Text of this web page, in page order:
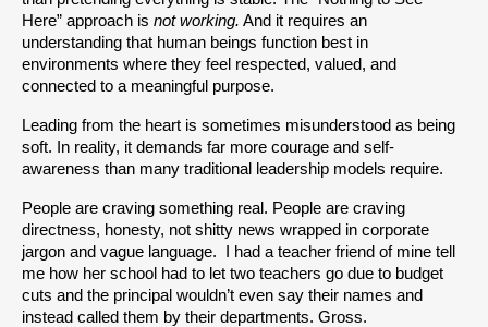
Here” approach is not working. And it requires an
understanding that human beings function best in
environments where they feel respected, valued, and
connected to a meaningful purpose.
Leading from the heart is sometimes misunderstood as being
soft. In reality, it demands far more courage and self-
awareness than many traditional leadership models require.
People are craving something real. People are craving
directness, honesty, not shitty news wrapped in corporate
jargon and vague language.  I had a teacher friend of mine tell
me how her school had to let two teachers go due to budget
cuts and the principal wouldn’t even say their names and
instead called them by their departments. Gross.